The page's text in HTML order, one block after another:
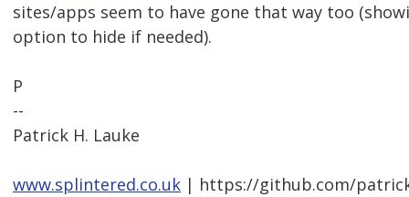
sites/apps seem to have gone that way too
option to hide if needed).
P
--
Patrick H. Lauke
www.splintered.co.uk | https://github.com/